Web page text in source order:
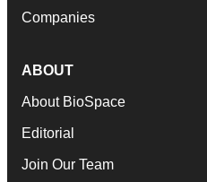
Companies
ABOUT
About BioSpace
Editorial
Join Our Team